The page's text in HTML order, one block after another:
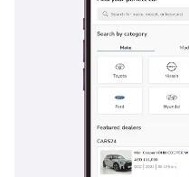
golf clubs. Every detail
ensuring that the
of how long the journey
comprehensive, featuring
systems that are designed